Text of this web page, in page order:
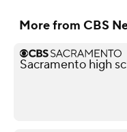
More from CBS
Sacramento high